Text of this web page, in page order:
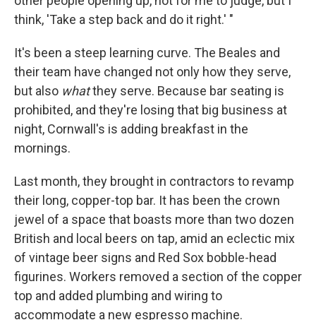
think, 'Take a step back and do it right.' "
It's been a steep learning curve. The Beales and
their team have changed not only how they serve,
but also whatthey serve. Because bar seating is
prohibited, and they're losing that big business at
night, Cornwall's is adding breakfast in the
mornings.
Last month, they brought in contractors to revamp
their long, copper-top bar. It has been the crown
jewel of a space that boasts more than two dozen
British and local beers on tap, amid an eclectic mix
of vintage beer signs and Red Sox bobble-head
figurines. Workers removed a section of the copper
top and added plumbing and wiring to
accommodate a new espresso machine.